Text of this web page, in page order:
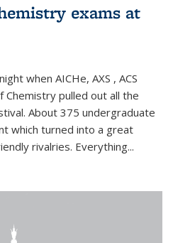
exams at
when AICHe, AXS , ACS
Chemistry pulled out all the
About 375 undergraduate
which turned into a great
rivalries. Everything...